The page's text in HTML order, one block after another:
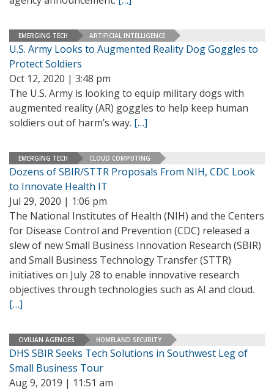
EMERGING TECH ARTIFICIAL INTELLIGENCE
U.S. Army Looks to Augmented Reality Dog Goggles to
Protect Soldiers
Oct 12, 2020 | 3:48 pm
The U.S. Army is looking to equip military dogs with
augmented reality (AR) goggles to help keep human
soldiers out of harm’s way. […]
EMERGING TECH CLOUD COMPUTING
Dozens of SBIR/STTR Proposals From NIH, CDC Look
to Innovate Health IT
Jul 29, 2020 | 1:06 pm
The National Institutes of Health (NIH) and the Centers
for Disease Control and Prevention (CDC) released a
slew of new Small Business Innovation Research (SBIR)
and Small Business Technology Transfer (STTR)
initiatives on July 28 to enable innovative research
objectives through technologies such as AI and cloud.
[…]
CIVILIAN AGENCIES HOMELAND SECURITY
DHS SBIR Seeks Tech Solutions in Southwest Leg of
Small Business Tour
Aug 9, 2019 | 11:51 am